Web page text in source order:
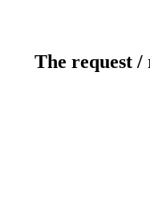
The request